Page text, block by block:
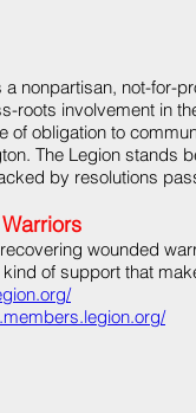
a nonpartisan, not-for-
roots involvement in
of obligation to
The Legion stands
by resolutions
wounded
of support that